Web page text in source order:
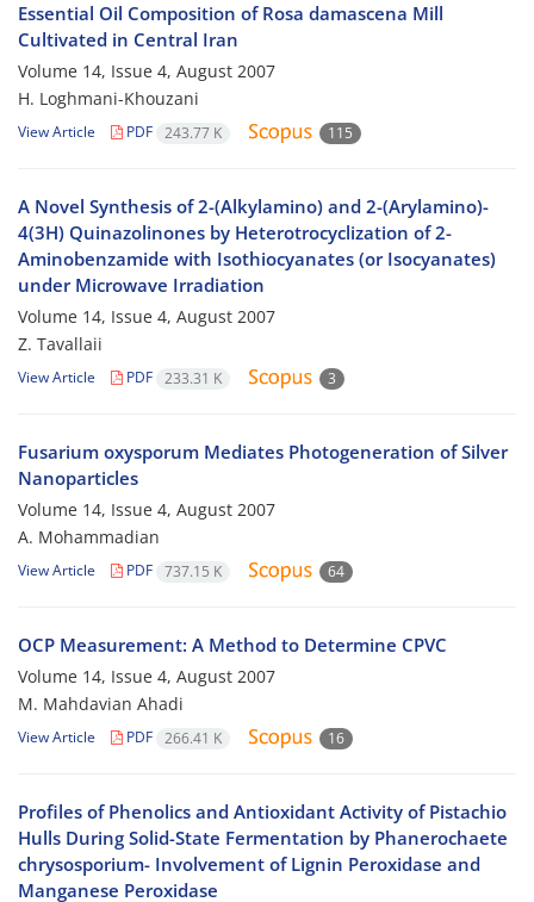
Essential Oil Composition of Rosa damascena Mill
Cultivated in Central Iran
Volume 14, Issue 4, August 2007
H. Loghmani-Khouzani
View Article PDF 243.77 K 115
A Novel Synthesis of 2-(Alkylamino) and 2-(Arylamino)-
4(3H) Quinazolinones by Heterotrocyclization of 2-
Aminobenzamide with Isothiocyanates (or Isocyanates)
under Microwave Irradiation
Volume 14, Issue 4, August 2007
Z. Tavallaii
View Article PDF 233.31 K 3
Fusarium oxysporum Mediates Photogeneration of Silver
Nanoparticles
Volume 14, Issue 4, August 2007
A. Mohammadian
View Article PDF 737.15 K 64
OCP Measurement: A Method to Determine CPVC
Volume 14, Issue 4, August 2007
M. Mahdavian Ahadi
View Article PDF 266.41 K 16
Profiles of Phenolics and Antioxidant Activity of Pistachio
Hulls During Solid-State Fermentation by Phanerochaete
chrysosporium- Involvement of Lignin Peroxidase and
Manganese Peroxidase